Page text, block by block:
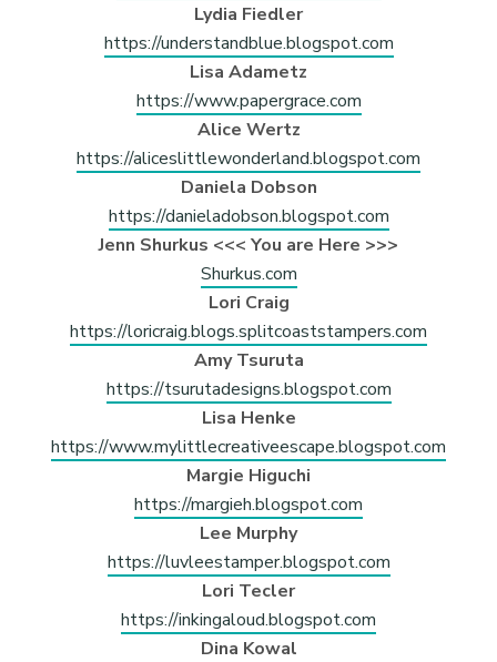
Lydia Fiedler
https://understandblue.blogspot.com
Lisa Adametz
https://www.papergrace.com
Alice Wertz
https://aliceslittlewonderland.blogspot.com
Daniela Dobson
https://danieladobson.blogspot.com
Jenn Shurkus <<< You are Here >>>
Shurkus.com
Lori Craig
https://loricraig.blogs.splitcoaststampers.com
Amy Tsuruta
https://tsurutadesigns.blogspot.com
Lisa Henke
https://www.mylittlecreativeescape.blogspot.com
Margie Higuchi
https://margieh.blogspot.com
Lee Murphy
https://luvleestamper.blogspot.com
Lori Tecler
https://inkingaloud.blogspot.com
Dina Kowal